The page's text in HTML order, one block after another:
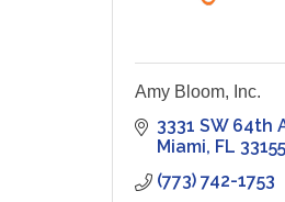
Amy Bloom, Inc.
3331 SW 64th
Miami FL 33155
(773) 742-1753